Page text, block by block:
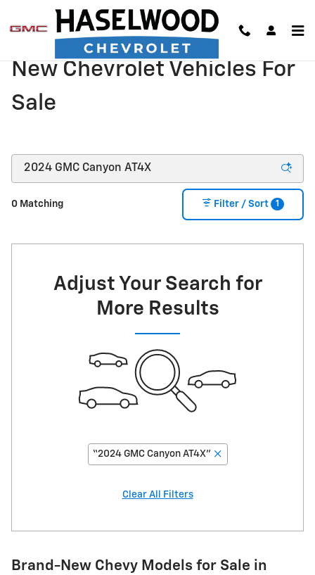
Skip to main content
New Chevrolet Vehicles For
Sale
0 Matching Filter / Sort 1
Adjust Your Search for
More Results
“2024 GMC Canyon AT4X”
Clear All Filters
Brand-New Chevy Models for Sale in